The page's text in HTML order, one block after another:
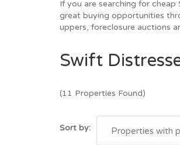
If you are searching for
great buying opportunities
uppers, foreclosure auctions
Swift
(11 Properties Found)
Sort by: